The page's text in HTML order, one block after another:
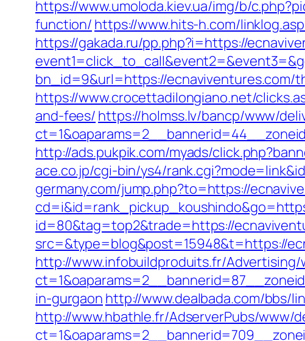
https://www.umoloda.kiev.ua/img/b/
function/ https://www.hits-h.com/
https://gakada.ru/pp.php?i=https://
bn_id=9&url=https://
https://www.crocettadilongiano.net/
and-fees/ https://holmss.lv/bancp/www/
http://ads.pukpik.com/myads/
ace.co.jp/cgi-bin/ys4/
germany.com/jump.php?to=https://
id=80&tag=top2&trade=https://
src=&type=blog&post=15948&t=https://
http://www.infobuildproduits.fr/Advertising/
in-gurgaon http://www.dealbada.com/bbs/
http://www.hbathle.fr/AdserverPubs/www/